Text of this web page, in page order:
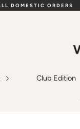
DOMESTIC ORDERS
Club Edition